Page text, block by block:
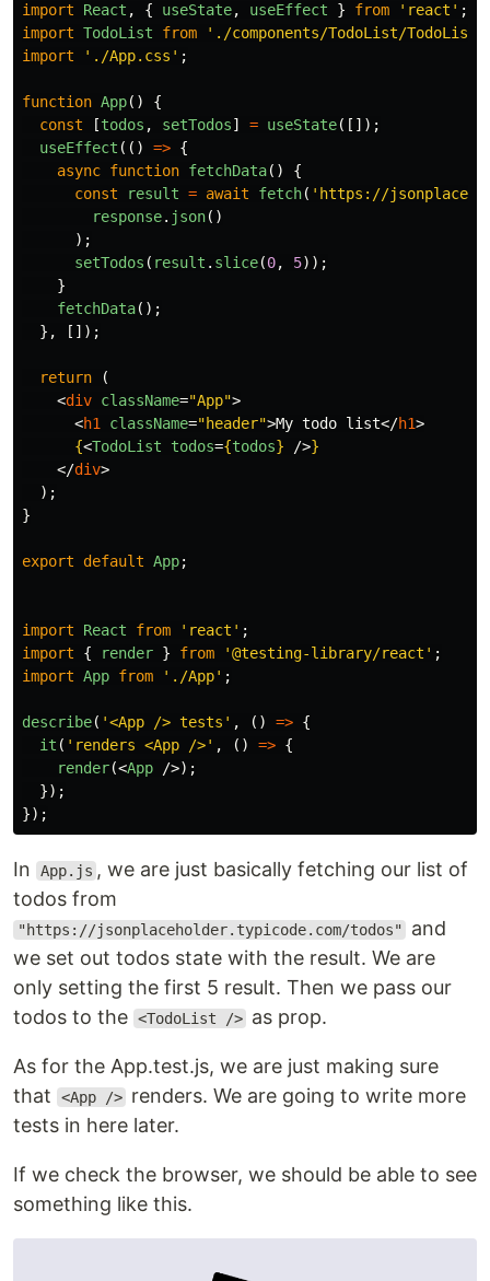
import React , { useState, useEffect } from ' react ' ;
import TodoList from ' ./components/TodoList/TodoList
import
' ./App.css ' ;
function App()
{
const
[todos , setTodos] = useState([]);
useEffect (() => {
async function fetchData()
{
const
result = await fetch( ' https://
response. json()
);
setTodos ( result . slice(0, 5));
}
fetchData();
},
[]);
return
(
<div className="App">
<h1 className="header">My todo list</h1>
{<TodoList todos={todos} />}
</div>
);
}
export default App;
import React from ' react ' ;
import
{ render } from '@testing-library/react ' ;
import App from ' ./App' ;
describe( '<App /> tests ' , () => {
it ( ' renders <App />' , () => {
render(<App
/>);
});
});
In App.js , we are just basically fetching our list of
todos from
"https://jsonplaceholder.typicode.com/todos"
and
we set out todos state with the result. We are
only setting the first 5 result. Then we pass our
todos to the <TodoList /> as prop.
As for the App.test.js, we are just making sure
that
<App /> renders. We are going to write more
tests in here later.
If we check the browser, we should be able to see
something like this.